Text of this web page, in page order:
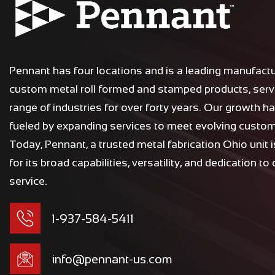
v
e
:
Pennant has four locations and is a leading
custom metal roll formed and stamped products,
range of industries for over forty years. Our growth
fueled by expanding services to meet evolving
Today, Pennant, a trusted metal fabrication Ohio unit
for its broad capabilities, versatility, and dedication to
service.
1-937-584-5411
info@pennant-us.com